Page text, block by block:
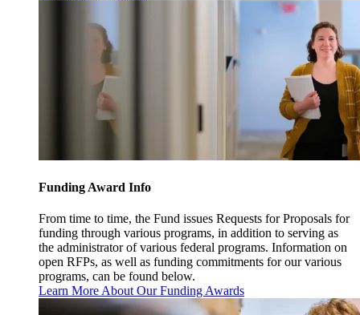
Funding Award Info
From time to time, the Fund issues Requests for Proposals for
funding through various programs, in addition to serving as
the administrator of various federal programs. Information on
open RFPs, as well as funding commitments for our various
programs, can be found below.
Learn More About Our Funding Awards